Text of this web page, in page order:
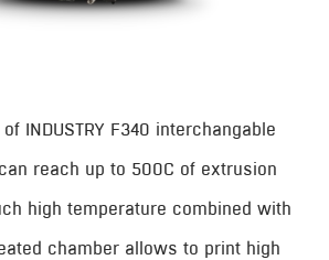
INDUSTRY F340 interchangable
reach up to 500C of extrusion
high temperature combined with
chamber allows to print high